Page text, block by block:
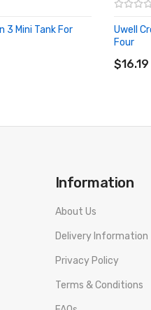
3 Mini Tank For
Uwell
Four
$16.19
Information
About Us
Delivery Information
Privacy Policy
Terms & Conditions